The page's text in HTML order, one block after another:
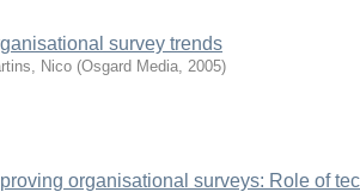
survey trends
Nico (Osgard Media, 2005)
organisational surveys: Role of